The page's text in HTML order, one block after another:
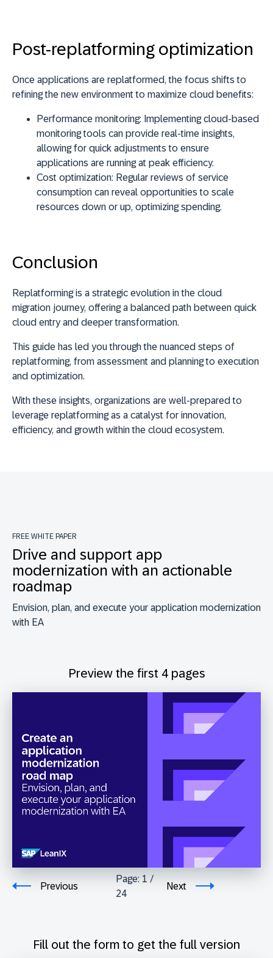
Post-replatforming optimization
Once applications are replatformed, the focus shifts to
refining the new environment to maximize cloud benefits:
Performance monitoring: Implementing cloud-based
monitoring tools can provide real-time insights,
allowing for quick adjustments to ensure
applications are running at peak efficiency.
Cost optimization: Regular reviews of service
consumption can reveal opportunities to scale
resources down or up, optimizing spending.
Conclusion
Replatforming is a strategic evolution in the cloud
migration journey, offering a balanced path between quick
cloud entry and deeper transformation.
This guide has led you through the nuanced steps of
replatforming, from assessment and planning to execution
and optimization.
With these insights, organizations are well-prepared to
leverage replatforming as a catalyst for innovation,
efficiency, and growth within the cloud ecosystem.
FREE WHITE PAPER
Drive and support app
modernization with an actionable
roadmap
Envision, plan, and execute your application modernization
with EA
Preview the first 4 pages
Previous
Page: 1 /
24
Next
Fill out the form to get the full version